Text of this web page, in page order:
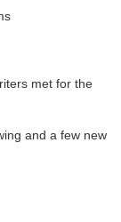
met for the
and a few new